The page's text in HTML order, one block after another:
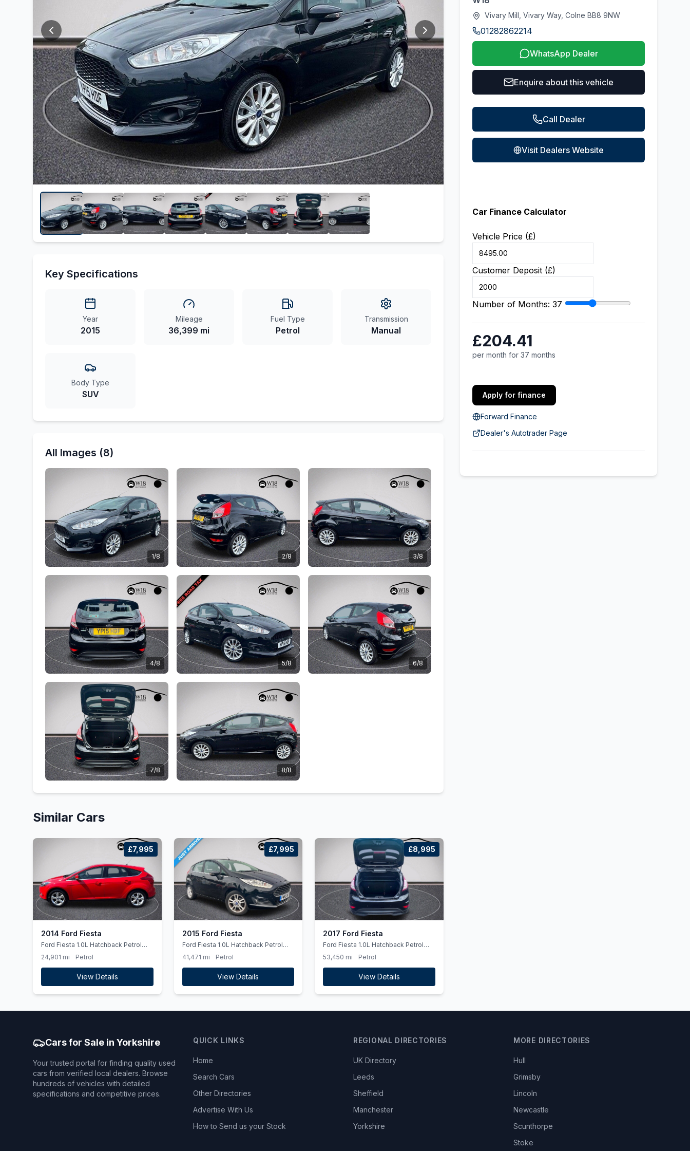
Key Specifications
Year
2015
Mileage
36,399 mi
Fuel Type
Petrol
Transmission
Manual
Body Type
SUV
All Images (8)
1/8 2/8 3/8
4/8 5/8 6/8
7/8 8/8
Similar Cars
£7,995
2014 Ford Fiesta
Ford Fiesta 1.0L Hatchback Petrol
2014
24,901 mi Petrol
View Details
£7,995
2015 Ford Fiesta
Ford Fiesta 1.0L Hatchback Petrol
2015
41,471 mi Petrol
View Details
£8,995
2017 Ford Fiesta
Ford Fiesta 1.0L Hatchback Petrol
2017
53,450 mi Petrol
View Details
Vivary Mill, Vivary Way, Colne BB8 9NW
01282862214
WhatsApp Dealer
Enquire about this vehicle
Call Dealer
Visit Dealers Website
Car Finance Calculator
Vehicle Price (£)
Customer Deposit (£)
Number of Months: 37
£204.41
per month for 37 months
Apply for finance
Forward Finance
Dealer's Autotrader Page
Cars for Sale in Yorkshire
Your trusted portal for finding quality used
cars from verified local dealers. Browse
hundreds of vehicles with detailed
specifications and competitive prices.
QUICK LINKS
Home
Search Cars
Other Directories
Advertise With Us
How to Send us your Stock
REGIONAL DIRECTORIES
UK Directory
Leeds
Sheffield
Manchester
Yorkshire
MORE DIRECTORIES
Hull
Grimsby
Lincoln
Newcastle
Scunthorpe
Stoke